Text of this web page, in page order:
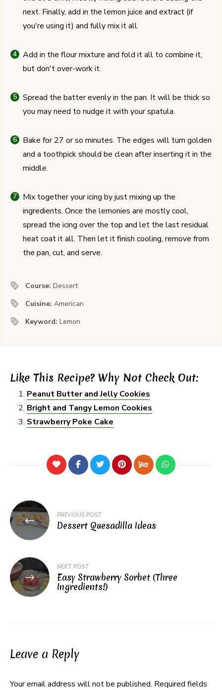
next. Finally, add in the lemon juice and extract (if
you're using it) and fully mix it all.
Add in the flour mixture and fold it all to combine it,
but don't over-work it.
Spread the batter evenly in the pan. It will be thick so
you may need to nudge it with your spatula.
Bake for 27 or so minutes. The edges will turn golden
and a toothpick should be clean after inserting it in the
middle.
Mix together your icing by just mixing up the
ingredients. Once the lemonies are mostly cool,
spread the icing over the top and let the last residual
heat coat it all. Then let it finish cooling, remove from
the pan, cut, and serve.
Course:Dessert
Cuisine:American
Keyword:Lemon
Like This Recipe? Why Not Check Out:
Peanut Butter and Jelly Cookies
Bright and Tangy Lemon Cookies
Strawberry Poke Cake
Post
navigation
PREVIOUS POST
Dessert Quesadilla Ideas
NEXT POST
Easy Strawberry Sorbet (Three
Ingredients!)
Leave a Reply
Your email address will not be published. Required fields